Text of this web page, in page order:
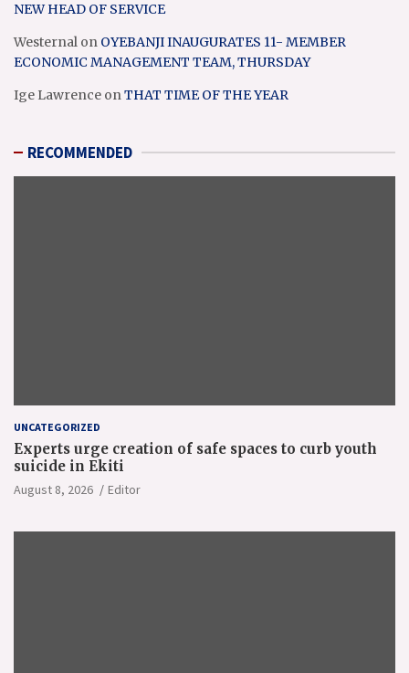
NEW HEAD OF SERVICE
Westernal on OYEBANJI INAUGURATES 11- MEMBER
ECONOMIC MANAGEMENT TEAM, THURSDAY
Ige Lawrence onTHAT TIME OF THE YEAR
RECOMMENDED
UNCATEGORIZED
Experts urge creation of safe spaces to curb youth
suicide in Ekiti
August 8, 2026 Editor